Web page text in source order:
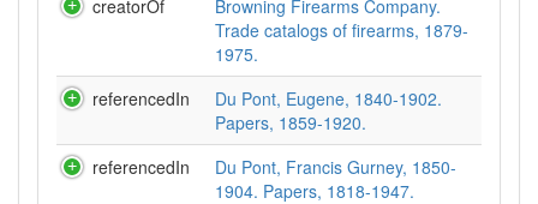
creatorOf
Browning Firearms Company.
Trade catalogs of firearms, 1879-
1975.
referencedIn
Du Pont, Eugene, 1840-1902.
Papers, 1859-1920.
referencedIn
Du Pont, Francis Gurney, 1850-
1904. Papers, 1818-1947.